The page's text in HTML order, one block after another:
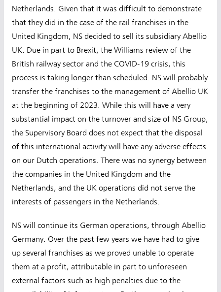
Netherlands. Given that it was difficult to demonstrate
that they did in the case of the rail franchises in the
United Kingdom, NS decided to sell its subsidiary Abellio
UK. Due in part to Brexit, the Williams review of the
British railway sector and the COVID-19 crisis, this
process is taking longer than scheduled. NS will probably
transfer the franchises to the management of Abellio UK
at the beginning of 2023. While this will have a very
substantial impact on the turnover and size of NS Group,
the Supervisory Board does not expect that the disposal
of this international activity will have any adverse effects
on our Dutch operations. There was no synergy between
the companies in the United Kingdom and the
Netherlands, and the UK operations did not serve the
interests of passengers in the Netherlands.
NS will continue its German operations, through Abellio
Germany. Over the past few years we have had to give
up several franchises as we proved unable to operate
them at a profit, attributable in part to unforeseen
external factors such as high penalties due to the